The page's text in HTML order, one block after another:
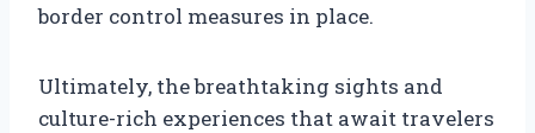
border control measures in place.
Ultimately, the breathtaking sights and
culture-rich experiences that await travelers